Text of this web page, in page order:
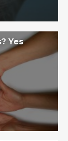
Yes